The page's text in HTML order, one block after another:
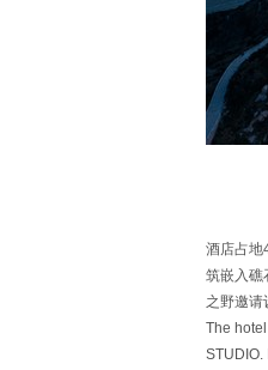
酒店占地
筑嵌入礁
之野邀请
The